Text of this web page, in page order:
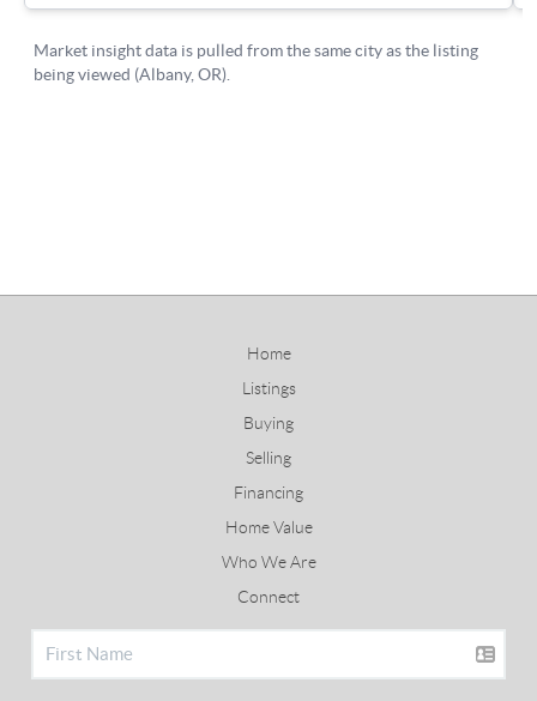
Home
Listings
Buying
Selling
Financing
Home Value
Who We Are
Connect